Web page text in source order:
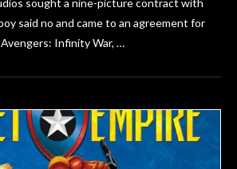
sought a nine-picture contract with
said no and came to an agreement for
Infinity War, …